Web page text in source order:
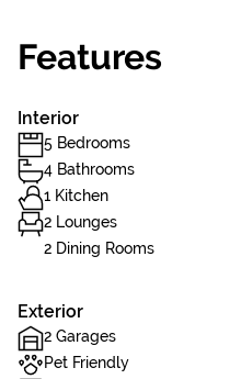
Features
Interior
5 Bedrooms
4 Bathrooms
1 Kitchen
2 Lounges
2 Dining Rooms
Exterior
2 Garages
Pet Friendly